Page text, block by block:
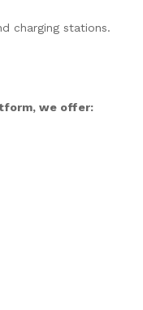
charging stations.
we offer: